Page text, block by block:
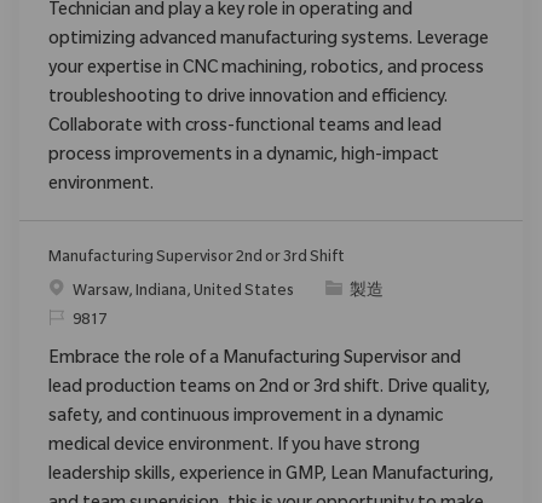
Technician and play a key role in operating and
optimizing advanced manufacturing systems. Leverage
your expertise in CNC machining, robotics, and process
troubleshooting to drive innovation and efficiency.
Collaborate with cross-functional teams and lead
process improvements in a dynamic, high-impact
environment.
Manufacturing Supervisor 2nd or 3rd Shift
場所Warsaw, Indiana, United States カテゴリ
製造
要求ID
9817
Embrace the role of a Manufacturing Supervisor and
lead production teams on 2nd or 3rd shift. Drive quality,
safety, and continuous improvement in a dynamic
medical device environment. If you have strong
leadership skills, experience in GMP, Lean Manufacturing,